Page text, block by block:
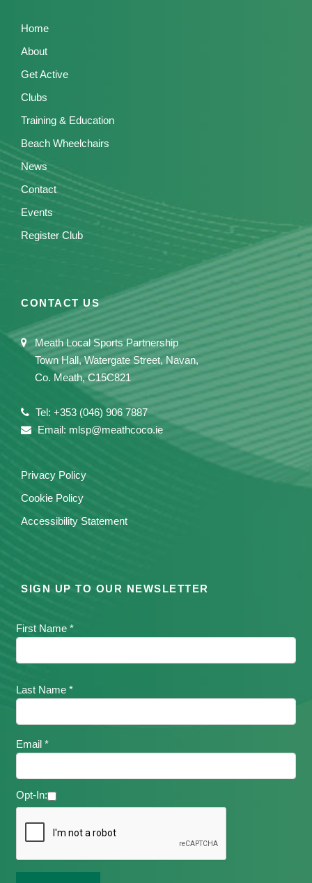
Home
About
Get Active
Clubs
Training & Education
Beach Wheelchairs
News
Contact
Events
Register Club
CONTACT US
Meath Local Sports Partnership
Town Hall, Watergate Street, Navan,
Co. Meath, C15C821
Tel: +353 (046) 906 7887
Email: mlsp@meathcoco.ie
Privacy Policy
Cookie Policy
Accessibility Statement
SIGN UP TO OUR NEWSLETTER
First Name *
Last Name *
Email *
Opt-In: